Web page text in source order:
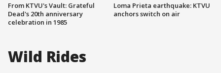
From KTVU's Vault: Grateful
Dead's 20th anniversary
celebration in 1985
Loma Prieta earthquake: KTVU
anchors switch on air
Wild Rides